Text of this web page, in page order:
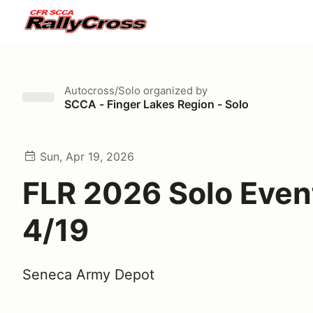
Autocross/Solo organized by
SCCA - Finger Lakes Region - Solo
Sun, Apr 19, 2026
FLR 2026 Solo
4/19
Seneca Army Depot